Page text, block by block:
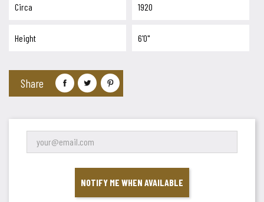
Circa 1920
Height 6'0"
Share
NOTIFY ME WHEN AVAILABLE